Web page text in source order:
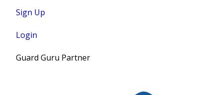
Sign Up
Login
Guard Guru Partner